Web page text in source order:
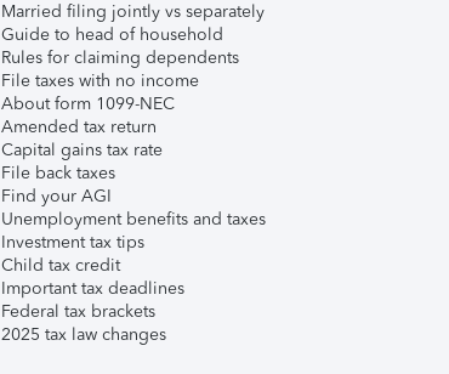
Married filing jointly vs separately
Guide to head of household
Rules for claiming dependents
File taxes with no income
About form 1099-NEC
Amended tax return
Capital gains tax rate
File back taxes
Find your AGI
Unemployment benefits and taxes
Investment tax tips
Child tax credit
Important tax deadlines
Federal tax brackets
2025 tax law changes